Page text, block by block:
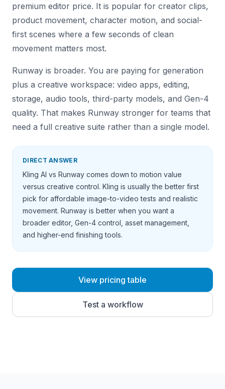
premium editor price. It is popular for creator clips,
product movement, character motion, and social-
first scenes where a few seconds of clean
movement matters most.
Runway is broader. You are paying for generation
plus a creative workspace: video apps, editing,
storage, audio tools, third-party models, and Gen-4
quality. That makes Runway stronger for teams that
need a full creative suite rather than a single model.
DIRECT ANSWER
Kling AI vs Runway comes down to motion value
versus creative control. Kling is usually the better first
pick for affordable image-to-video tests and realistic
movement. Runway is better when you want a
broader editor, Gen-4 control, asset management,
and higher-end finishing tools.
View pricing table
Test a workflow